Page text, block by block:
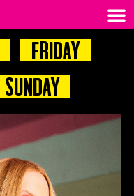
Friday
Sunday